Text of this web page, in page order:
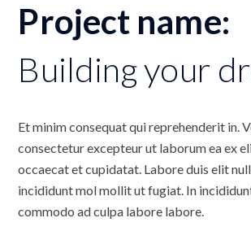
Project name:
Building your
Et minim consequat qui reprehenderit in.
consectetur excepteur ut laborum ea ex
occaecat et cupidatat. Labore duis elit
incididunt mol mollit ut fugiat. In
commodo ad culpa labore labore.